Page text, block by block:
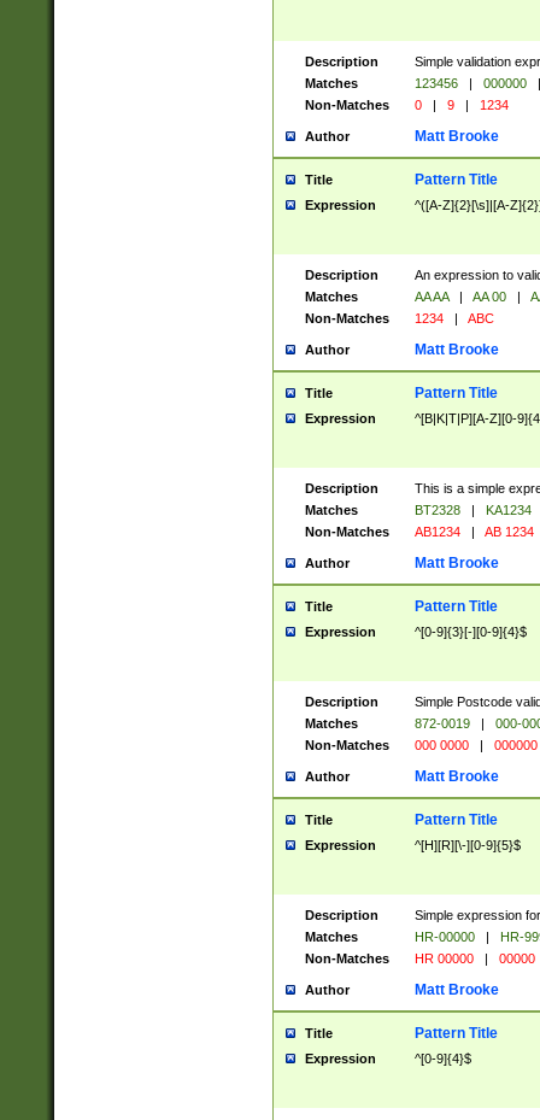
Description
Simple validation
Matches
123456 | 000000
|
Non-Matches
0 | 9 | 1234
Author Matt Brooke
Title Pattern Title
Expression ^([A-Z]{2}[\s]|[A-
Description
An expression to
Matches
AA AA | AA 00 |
Non-Matches
1234 | ABC
Author Matt Brooke
Title Pattern Title
Expression ^[B|K|T|P][A-Z][0-
Description
This is a simple
Matches
BT2328 |
KA1234
Non-Matches
AB1234 | AB 1234
Author Matt Brooke
Title Pattern Title
Expression ^[0-9]{3}[-][0-9]{4}$
Description
Simple Postcode
Matches
872-0019 |
000-
Non-Matches
000 0000 | 000000
Author Matt Brooke
Title Pattern Title
Expression ^[H][R][\-][0-9]{5}$
Description
Simple expression
Matches
HR-00000 |
HR-
Non-Matches
HR 00000 | 00000
Author Matt Brooke
Title Pattern Title
Expression ^[0-9]{4}$